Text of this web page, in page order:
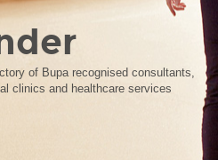
of Bupa recognised consultants,
clinics and healthcare services